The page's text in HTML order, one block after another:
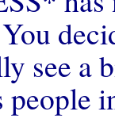
see a
people